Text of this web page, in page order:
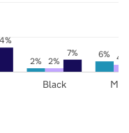
2%
6%
2% 4%
7%
Black